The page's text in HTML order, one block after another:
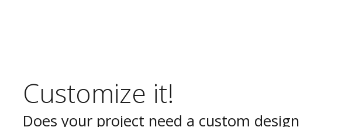
Customize it!
Does your project need a custom design